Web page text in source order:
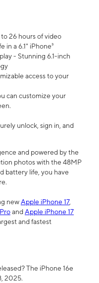
26 hours of video
in a 6.1" iPhone³
- Stunning 6.1-inch
access to your
can customize your
unlock, sign in, and
and powered by the
photos with the 48MP
battery life, you have
newApple iPhone 17,
andApple iPhone 17
and fastest
The iPhone 16e
2025.